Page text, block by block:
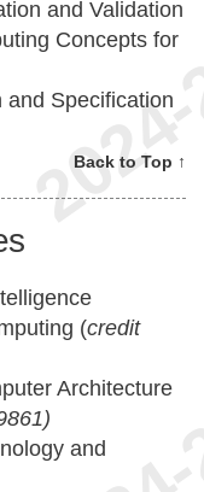
and Validation
Concepts for
and Specification
Back to Top ↑
(credit
Architecture
and